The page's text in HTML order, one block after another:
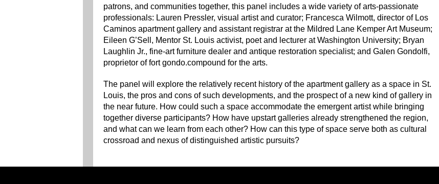
patrons, and communities together, this panel includes a wide variety of arts-passionate
professionals: Lauren Pressler, visual artist and curator; Francesca Wilmott, director of Los
Caminos apartment gallery and assistant registrar at the Mildred Lane Kemper Art Museum;
Eileen G’Sell, Mentor St. Louis activist, poet and lecturer at Washington University; Bryan
Laughlin Jr., fine-art furniture dealer and antique restoration specialist; and Galen Gondolfi,
proprietor of fort gondo.compound for the arts.
The panel will explore the relatively recent history of the apartment gallery as a space in St.
Louis, the pros and cons of such developments, and the prospect of a new kind of gallery in
the near future. How could such a space accommodate the emergent artist while bringing
together diverse participants? How have upstart galleries already strengthened the region,
and what can we learn from each other? How can this type of space serve both as cultural
crossroad and nexus of distinguished artistic pursuits?